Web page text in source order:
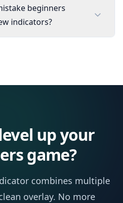
beginners
indicators?
up your
game?
combines multiple
overlay. No more